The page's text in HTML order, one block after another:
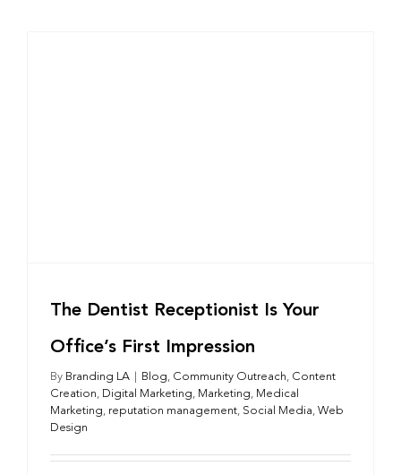
The Dentist Receptionist Is Your
Office’s First Impression
By Branding LA Blog, Community Outreach, Content
Creation, Digital Marketing, Marketing, Medical
Marketing, reputation management, Social Media, Web
Design